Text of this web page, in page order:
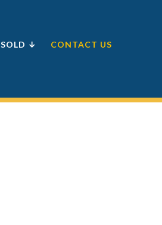
SOLD ↓ CONTACT US